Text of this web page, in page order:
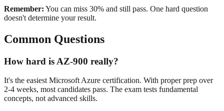
Remember: You can miss 30% and still pass. One hard question
doesn't determine your result.
Common Questions
How hard is AZ-900 really?
It's the easiest Microsoft Azure certification. With proper prep over
2-4 weeks, most candidates pass. The exam tests fundamental
concepts, not advanced skills.